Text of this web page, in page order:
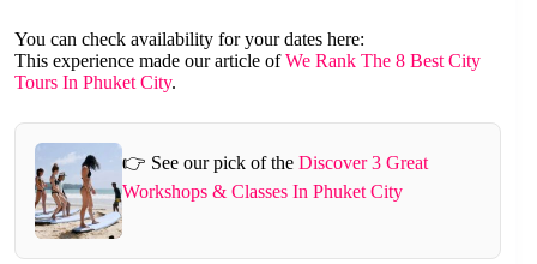
You can check availability for your dates here:
This experience made our article ofWe Rank The 8 Best City
Tours In Phuket City.
👉 See our pick of the Discover 3 Great
Workshops & Classes In Phuket City